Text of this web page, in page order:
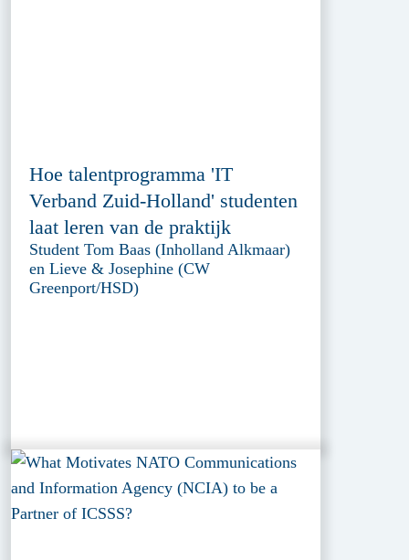
Hoe talentprogramma 'IT
Verband Zuid-Holland' studenten
laat leren van de praktijk
Student Tom Baas (Inholland Alkmaar)
en Lieve & Josephine (CW
Greenport/HSD)